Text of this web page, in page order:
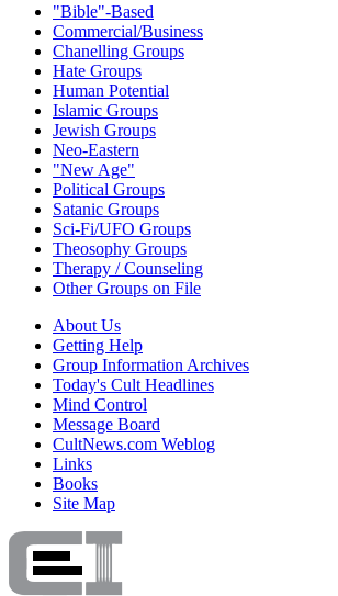
"Bible"-Based
Commercial/Business
Chanelling Groups
Hate Groups
Human Potential
Islamic Groups
Jewish Groups
Neo-Eastern
"New Age"
Political Groups
Satanic Groups
Sci-Fi/UFO Groups
Theosophy Groups
Therapy / Counseling
Other Groups on File
About Us
Getting Help
Group Information Archives
Today's Cult Headlines
Mind Control
Message Board
CultNews.com Weblog
Links
Books
Site Map